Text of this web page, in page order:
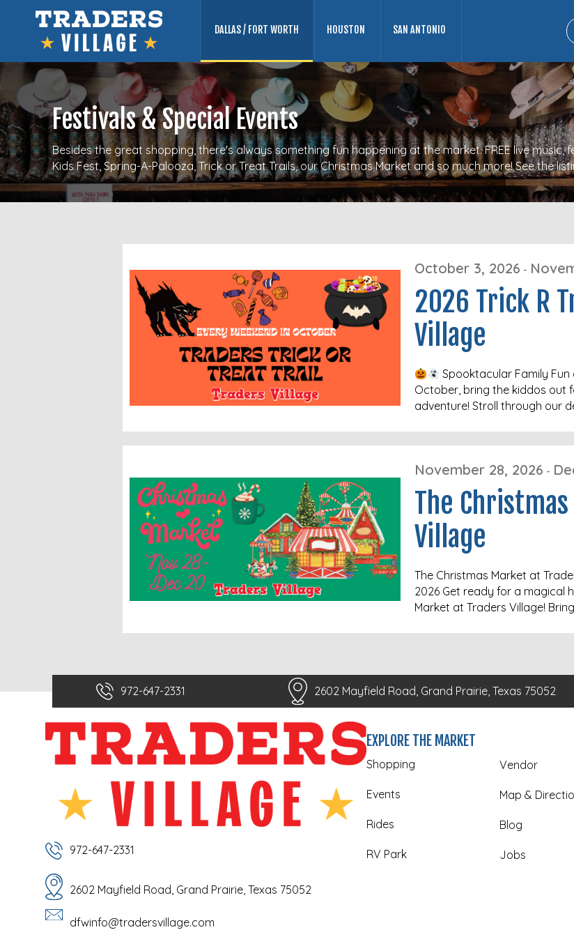
DALLAS / FORT WORTH HOUSTON SAN ANTONIO
Festivals & Special Events
Besides the great shopping, there's always something fun happening at the market. FREE live
Kids Fest, Spring-A-Palooza, Trick or Treat Trails, our Christmas Market and so much more! See the
2026 Trick R
Village
October 3, 2026 -
Spooktacular Family Fun
October, bring the kiddos out
adventure! Stroll through our
The
Village
November 28, 2026 -
The Christmas Market at
2026 Get ready for a magical
Market at Traders Village!
972-647-2331 2602 Mayfield Road, Grand Prairie, Texas 75052
972-647-2331
2602 Mayfield Road, Grand Prairie, Texas 75052
dfwinfo@tradersvillage.com
EXPLORE THE MARKET
Shopping
Events
Rides
RV Park
Vendor
Map &
Blog
Jobs